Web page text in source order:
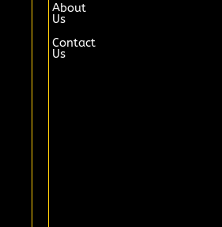
About
Us
Contact
Us